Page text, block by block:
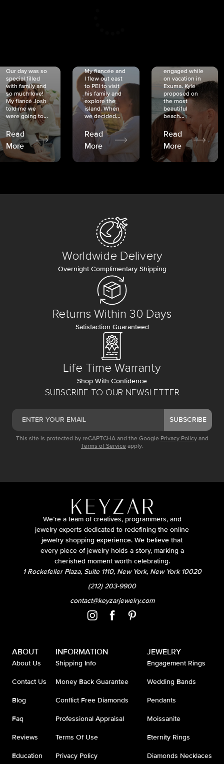
Our day was so
special filled
with family and
so much love!
My fiancé Josh
told me we
were going to...
Read
More
My fiancée and
I flew out east
to PEI to visit
his family and
explore the
island. When
we decided...
Read
More
engaged while
on vacation in
Exuma. Kyle
proposed on
the most
beautiful
beach...
Read
More
SUBSCRIBE TO OUR NEWSLETTER
SUBSCRIBE
This site is protected by reCAPTCHA and the Google Privacy Policy and
Terms of Service apply.
Worldwide Delivery
Overnight Complimentary Shipping
Returns Within 30 Days
Satisfaction Guaranteed
Life Time Warranty
Shop With Confidence
We’re a team of creatives, programmers, and
jewelry experts dedicated to redefining the online
jewelry shopping experience. We believe that
every piece of jewelry holds a story, marking a
cherished moment worth celebrating.
1 Rockefeller Plaza, Suite 1110, New York, New York 10020
(212) 203-9900
contact@keyzarjewelry.com
ABOUT
About Us
Contact Us
Blog
Faq
Reviews
Education
INFORMATION
Shipping Info
Money Back Guarantee
Conflict Free Diamonds
Professional Appraisal
Terms Of Use
Privacy Policy
JEWELRY
Engagement Rings
Wedding Bands
Pendants
Moissanite
Eternity Rings
Diamonds Necklaces